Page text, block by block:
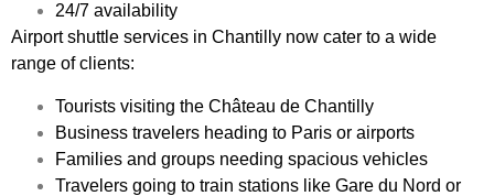
24/7 availability
Airport shuttle services in Chantilly now cater to a wide
range of clients:
Tourists visiting the Château de Chantilly
Business travelers heading to Paris or airports
Families and groups needing spacious vehicles
Travelers going to train stations like Gare du Nord or